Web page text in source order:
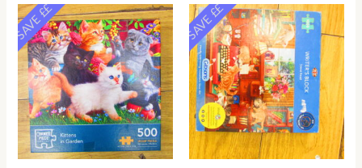
SAVE ££ SAVE ££